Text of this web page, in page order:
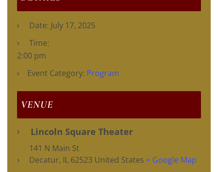
Date: July 17, 2025
Time:
2:00 pm
Event Category: Program
VENUE
Lincoln Square Theater
141 N Main St
Decatur, IL 62523 United States + Google Map